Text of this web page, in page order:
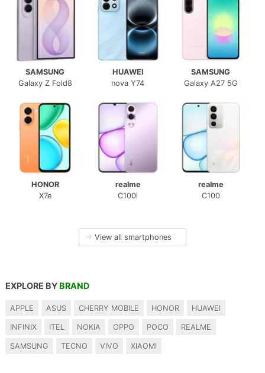
SAMSUNG
Galaxy Z Fold8
HUAWEI
nova Y74
SAMSUNG
Galaxy A27 5G
HONOR
X7e
realme
C100i
realme
C100
→ View all smartphones
EXPLORE BY BRAND
APPLE ASUS CHERRY MOBILE HONOR HUAWEI
INFINIX ITEL NOKIA OPPO POCO REALME
SAMSUNG TECNO VIVO XIAOMI